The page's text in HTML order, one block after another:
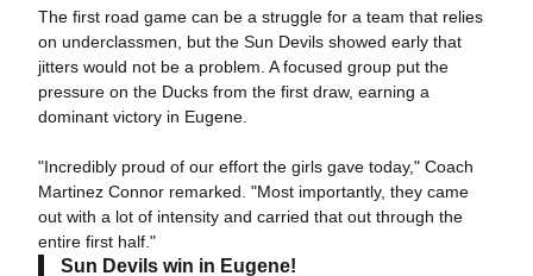
The first road game can be a struggle for a team that relies
on underclassmen, but the Sun Devils showed early that
jitters would not be a problem. A focused group put the
pressure on the Ducks from the first draw, earning a
dominant victory in Eugene.
"Incredibly proud of our effort the girls gave today," Coach
Martinez Connor remarked. "Most importantly, they came
out with a lot of intensity and carried that out through the
entire first half."
Sun Devils win in Eugene!